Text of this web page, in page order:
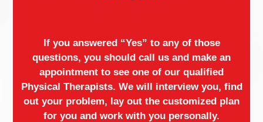
If you answered “Yes” to any of those
questions, you should call us and make an
appointment to see one of our qualified
Physical Therapists. We will interview you, find
out your problem, lay out the customized plan
for you and work with you personally.